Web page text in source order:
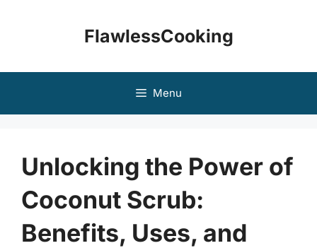
FlawlessCooking
Menu
Unlocking the Power of
Coconut Scrub:
Benefits, Uses, and